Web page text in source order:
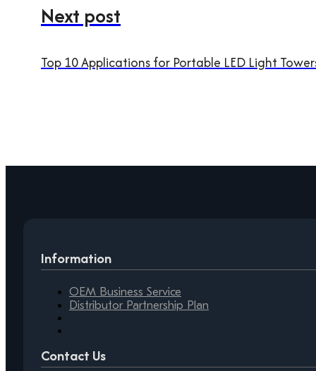
Next post
Top 10 Applications for Portable LED Light
Information
OEM Business Service
Distributor Partnership Plan
Contact Us